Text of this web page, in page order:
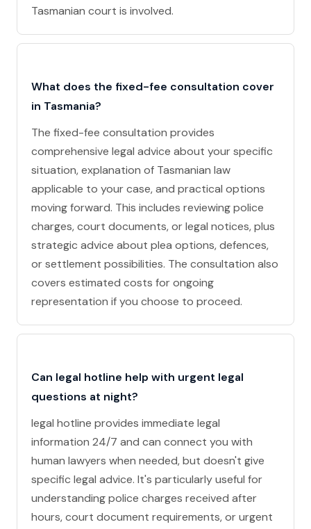
Tasmanian court is involved.
What does the fixed-fee consultation cover
in Tasmania?
The fixed-fee consultation provides
comprehensive legal advice about your specific
situation, explanation of Tasmanian law
applicable to your case, and practical options
moving forward. This includes reviewing police
charges, court documents, or legal notices, plus
strategic advice about plea options, defences,
or settlement possibilities. The consultation also
covers estimated costs for ongoing
representation if you choose to proceed.
Can legal hotline help with urgent legal
questions at night?
legal hotline provides immediate legal
information 24/7 and can connect you with
human lawyers when needed, but doesn't give
specific legal advice. It's particularly useful for
understanding police charges received after
hours, court document requirements, or urgent